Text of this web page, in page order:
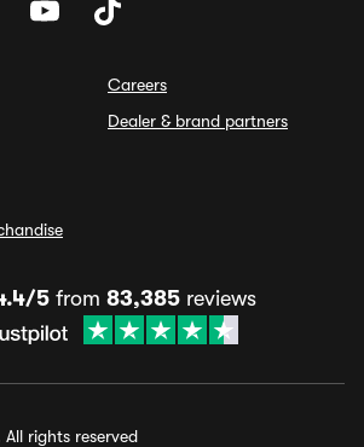
Careers
Dealer & brand partners
5 from 83,385 reviews
rights reserved